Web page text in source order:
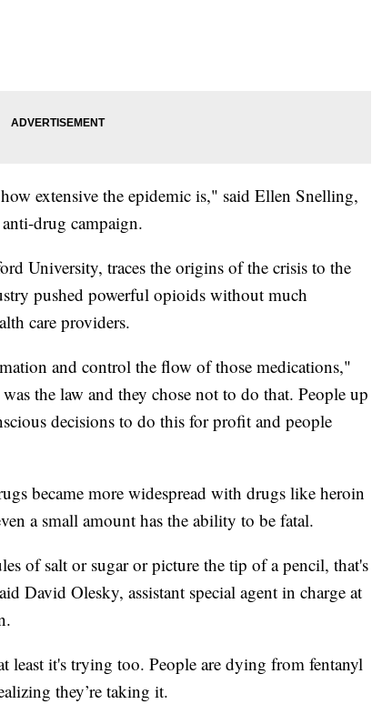
extensive the epidemic is," said Ellen Snelling,
drug campaign.
University, traces the origins of the crisis to the
pushed powerful opioids without much
care providers.
and control the flow of those medications,"
the law and they chose not to do that. People up
decisions to do this for profit and people
became more widespread with drugs like heroin
a small amount has the ability to be fatal.
of salt or sugar or picture the tip of a pencil, that's
David Olesky, assistant special agent in charge at
it's trying too. People are dying from fentanyl
they’re taking it.